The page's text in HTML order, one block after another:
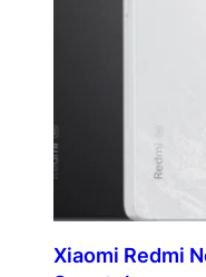
Xiaomi Redmi